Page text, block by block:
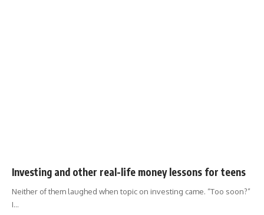
Investing and other real-life money lessons for teens
Neither of them laughed when topic on investing came. “Too soon?”
I…